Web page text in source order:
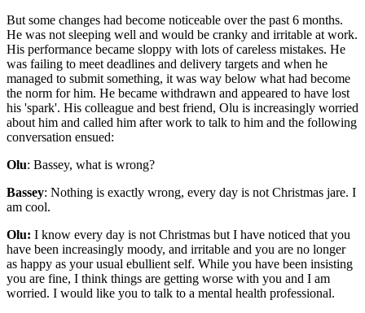
But some changes had become noticeable over the past 6 months.
He was not sleeping well and would be cranky and irritable at work.
His performance became sloppy with lots of careless mistakes. He
was failing to meet deadlines and delivery targets and when he
managed to submit something, it was way below what had become
the norm for him. He became withdrawn and appeared to have lost
his 'spark'. His colleague and best friend, Olu is increasingly worried
about him and called him after work to talk to him and the following
conversation ensued:
Olu: Bassey, what is wrong?
Bassey: Nothing is exactly wrong, every day is not Christmas jare. I
am cool.
Olu: I know every day is not Christmas but I have noticed that you
have been increasingly moody, and irritable and you are no longer
as happy as your usual ebullient self. While you have been insisting
you are fine, I think things are getting worse with you and I am
worried. I would like you to talk to a mental health professional.